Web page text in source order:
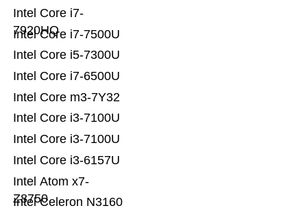
Intel Celeron N3160
Intel Atom x7-
Z8750
Intel Core i3-6157U
Intel Core i3-7100U
Intel Core i3-7100U
Intel Core m3-7Y32
Intel Core i7-6500U
Intel Core i5-7300U
Intel Core i7-7500U
Intel Core i7-
7920HQ